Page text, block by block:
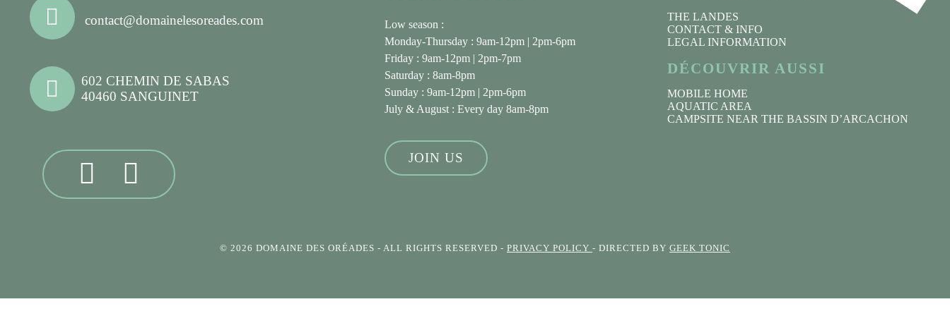
contact@domainelesoreades.com
602 CHEMIN DE SABAS
40460 SANGUINET
Low season :
Monday-Thursday : 9am-12pm | 2pm-6pm
Friday : 9am-12pm | 2pm-7pm
Saturday : 8am-8pm
Sunday : 9am-12pm | 2pm-6pm
July & August : Every day 8am-8pm
JOIN US
THE LANDES
CONTACT & INFO
LEGAL INFORMATION
DÉCOUVRIR AUSSI
MOBILE HOME
AQUATIC AREA
CAMPSITE NEAR THE BASSIN D’ARCACHON
© 2026 DOMAINE DES ORÉADES - ALL RIGHTS RESERVED - PRIVACY POLICY - DIRECTED BY GEEK TONIC